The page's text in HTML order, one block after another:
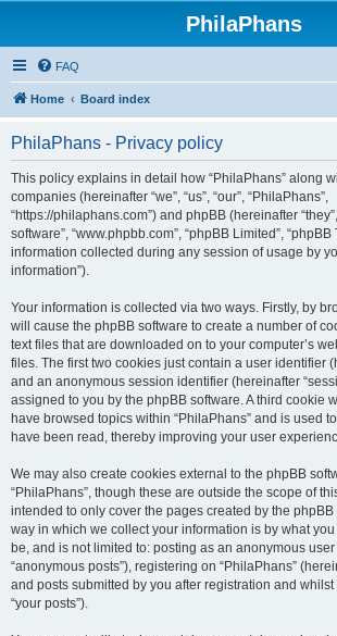
PhilaPhans
FAQ
Home Board index
PhilaPhans - Privacy policy
This policy explains in detail how “PhilaPhans” along
companies (hereinafter “we”, “us”, “our”, “PhilaPhans”,
“https://philaphans.com”) and phpBB (hereinafter “they”,
software”, “www.phpbb.com”, “phpBB Limited”, “phpBB
information collected during any session of usage by
information”).
Your information is collected via two ways. Firstly, by
will cause the phpBB software to create a number of
text files that are downloaded on to your computer’s
files. The first two cookies just contain a user identifier
and an anonymous session identifier (hereinafter
assigned to you by the phpBB software. A third cookie
have browsed topics within “PhilaPhans” and is used
have been read, thereby improving your user
We may also create cookies external to the phpBB
“PhilaPhans”, though these are outside the scope of
intended to only cover the pages created by the phpBB
way in which we collect your information is by what
be, and is not limited to: posting as an anonymous
“anonymous posts”), registering on “PhilaPhans”
and posts submitted by you after registration and
“your posts”).